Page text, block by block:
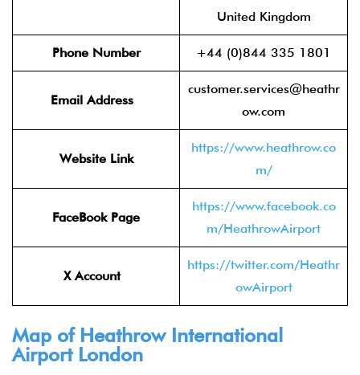
United Kingdom
Phone Number +44 (0)844 335 1801
Email Address
customer.services@heathr
ow.com
Website Link
https://www.heathrow.co
m/
FaceBook Page
https://www.facebook.co
m/HeathrowAirport
X Account
https://twitter.com/Heathr
owAirport
Map of Heathrow International
Airport London